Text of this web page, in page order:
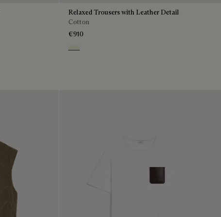
Relaxed Trousers with Leather Detail
Cotton
€910
Chalk Beige